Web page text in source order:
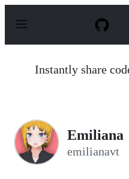
p
Instantly share
Emiliana
emilianavt